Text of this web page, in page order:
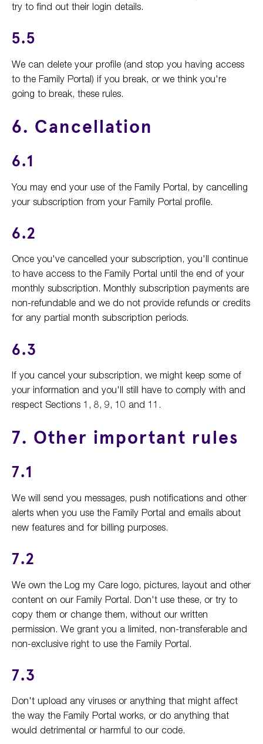
try to find out their login details.
5.5
We can delete your profile (and stop you having access
to the Family Portal) if you break, or we think you're
going to break, these rules.
6. Cancellation
6.1
You may end your use of the Family Portal, by cancelling
your subscription from your Family Portal profile.
6.2
Once you've cancelled your subscription, you'll continue
to have access to the Family Portal until the end of your
monthly subscription. Monthly subscription payments are
non-refundable and we do not provide refunds or credits
for any partial month subscription periods.
6.3
If you cancel your subscription, we might keep some of
your information and you'll still have to comply with and
respect Sections 1, 8, 9, 10 and 11.
7. Other important rules
7.1
We will send you messages, push notifications and other
alerts when you use the Family Portal and emails about
new features and for billing purposes.
7.2
We own the Log my Care logo, pictures, layout and other
content on our Family Portal. Don't use these, or try to
copy them or change them, without our written
permission. We grant you a limited, non-transferable and
non-exclusive right to use the Family Portal.
7.3
Don't upload any viruses or anything that might affect
the way the Family Portal works, or do anything that
would detrimental or harmful to our code.